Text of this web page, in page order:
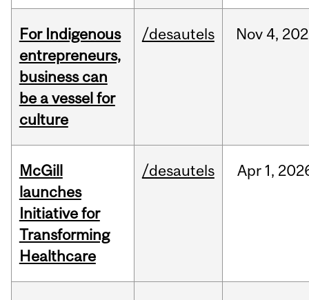
For Indigenous
entrepreneurs,
business can
be a vessel for
culture
/desautels Nov 4,
McGill
launches
Initiative for
Transforming
Healthcare
/desautels Apr 1,